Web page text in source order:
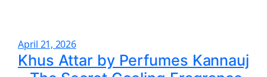
April 21, 2026
Khus Attar by Perfumes Kannauj